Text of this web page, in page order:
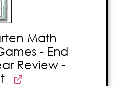
Math
- End
Review -